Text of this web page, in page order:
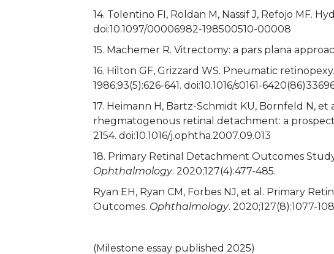
14. Tolentino FI, Roldan M, Nassif J, Refojo MF.
doi:10.1097/00006982-198500510-00008
15. Machemer R. Vitrectomy: a pars plana
16. Hilton GF, Grizzard WS. Pneumatic
1986;93(5):626-641. doi:10.1016/s0161-
17. Heimann H, Bartz-Schmidt KU, Bornfeld N,
rhegmatogenous retinal detachment: a
2154. doi:10.1016/j.ophtha.2007.09.013
18. Primary Retinal Detachment Outcomes
Ophthalmology. 2020;127(4):477-485.
Ryan EH, Ryan CM, Forbes NJ, et al. Primary
Outcomes. Ophthalmology. 2020;127(8):1077-
(Milestone essay published 2025)